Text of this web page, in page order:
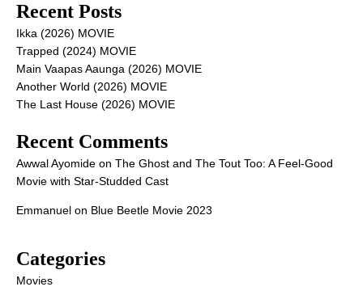
Recent Posts
Ikka (2026) MOVIE
Trapped (2024) MOVIE
Main Vaapas Aaunga (2026) MOVIE
Another World (2026) MOVIE
The Last House (2026) MOVIE
Recent Comments
Awwal Ayomide on The Ghost and The Tout Too: A Feel-Good
Movie with Star-Studded Cast
Emmanuel on Blue Beetle Movie 2023
Categories
Movies